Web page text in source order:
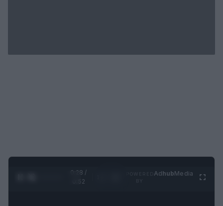
0:29 /
0:52
AdhubMedia